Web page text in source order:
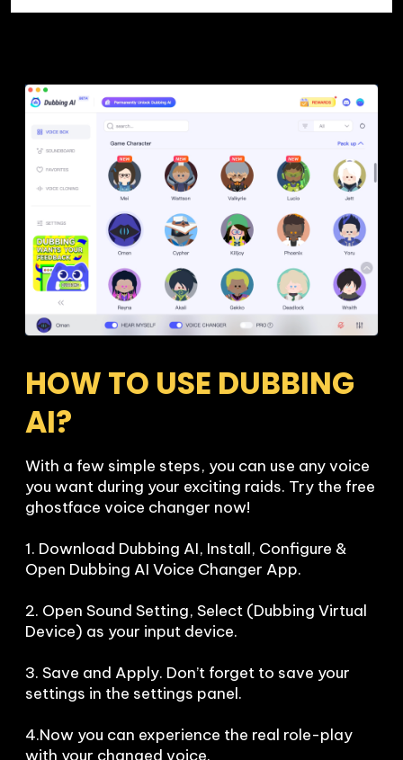
HOW TO USE DUBBING
AI?
With a few simple steps, you can use any voice
you want during your exciting raids. Try the free
ghostface voice changer now!
1. Download Dubbing AI, Install, Configure &
Open Dubbing AI Voice Changer App.
2. Open Sound Setting, Select (Dubbing Virtual
Device) as your input device.
3. Save and Apply. Don’t forget to save your
settings in the settings panel.
4.Now you can experience the real role-play
with your changed voice.